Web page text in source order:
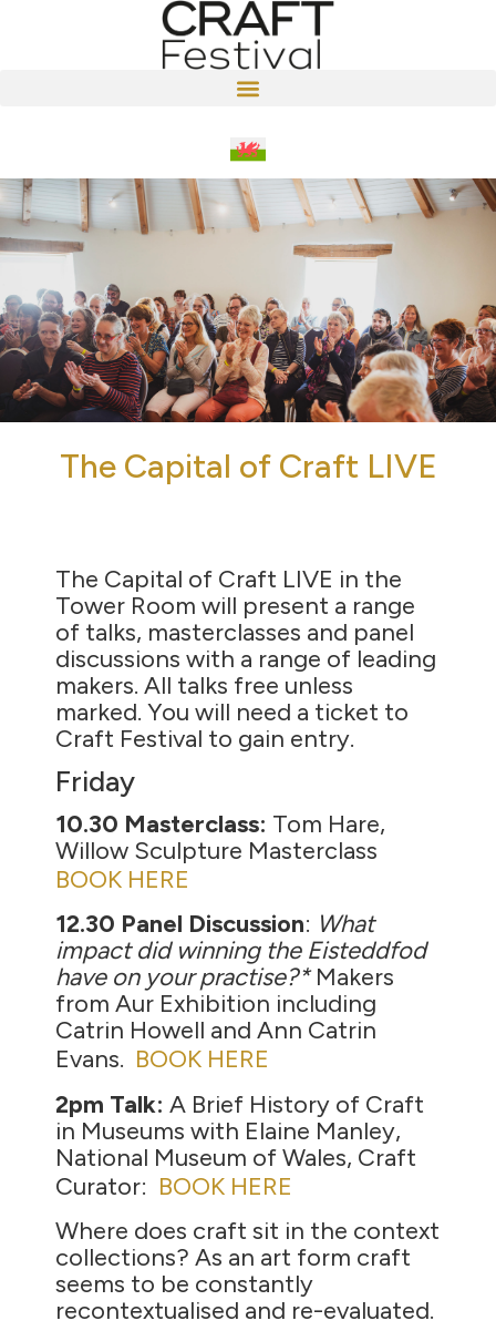
The Capital of Craft LIVE
The Capital of Craft LIVE in the
Tower Room will present a range
of talks, masterclasses and panel
discussions with a range of leading
makers. All talks free unless
marked. You will need a ticket to
Craft Festival to gain entry.
Friday
10.30 Masterclass: Tom Hare,
Willow Sculpture Masterclass
BOOK HERE
12.30 Panel Discussion: What
impact did winning the Eisteddfod
have on your practise?*Makers
from Aur Exhibition including
Catrin Howell and Ann Catrin
Evans. BOOK HERE
2pm Talk: A Brief History of Craft
in Museums with Elaine Manley,
National Museum of Wales, Craft
Curator: BOOK HERE
Where does craft sit in the context
collections? As an art form craft
seems to be constantly
recontextualised and re-evaluated.